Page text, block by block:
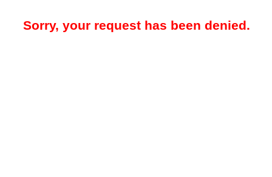
Sorry, your request has been denied.